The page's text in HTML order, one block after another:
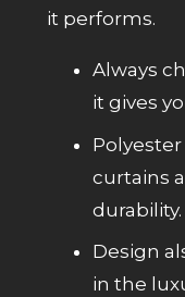
it performs.
Always
it gives
curtains
durability.
Design
in the